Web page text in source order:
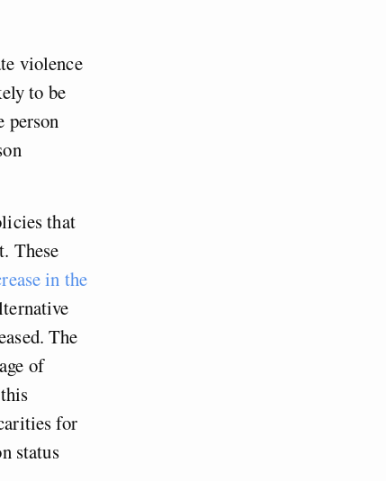
violence
to be
person
that
These
in the
The
of
for
status